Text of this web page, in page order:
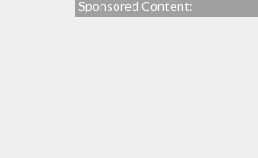
Sponsored Content: